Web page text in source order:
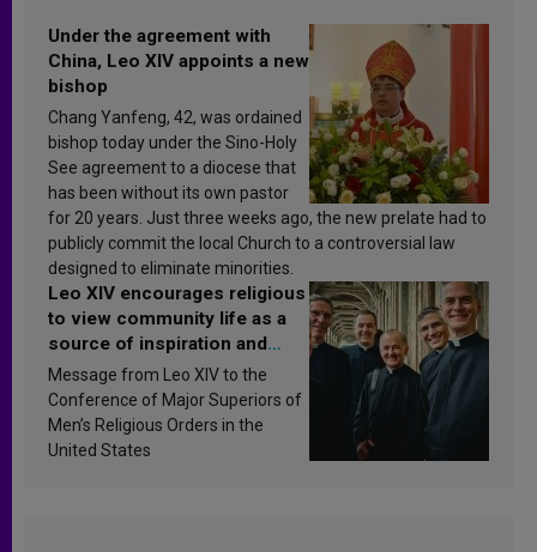
Under the agreement with
China, Leo XIV appoints a new
bishop
Chang Yanfeng, 42, was ordained
bishop today under the Sino-Holy
See agreement to a diocese that
has been without its own pastor
for 20 years. Just three weeks ago, the new prelate had to
publicly commit the local Church to a controversial law
designed to eliminate minorities.
Leo XIV encourages religious
to view community life as a
source of inspiration and
sanctification
Message from Leo XIV to the
Conference of Major Superiors of
Men’s Religious Orders in the
United States